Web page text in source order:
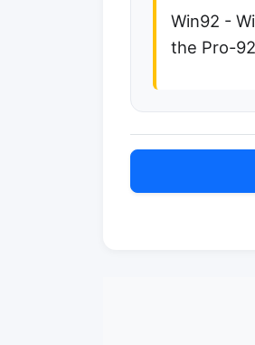
Win92 -
the Pro-